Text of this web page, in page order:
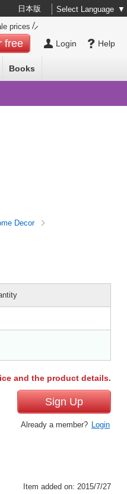
日本版 Select Language ▼
Help
Login
prices
free
Books
Decor
and the product details.
Sign Up
Already a member? Login
Item added on: 2015/7/27